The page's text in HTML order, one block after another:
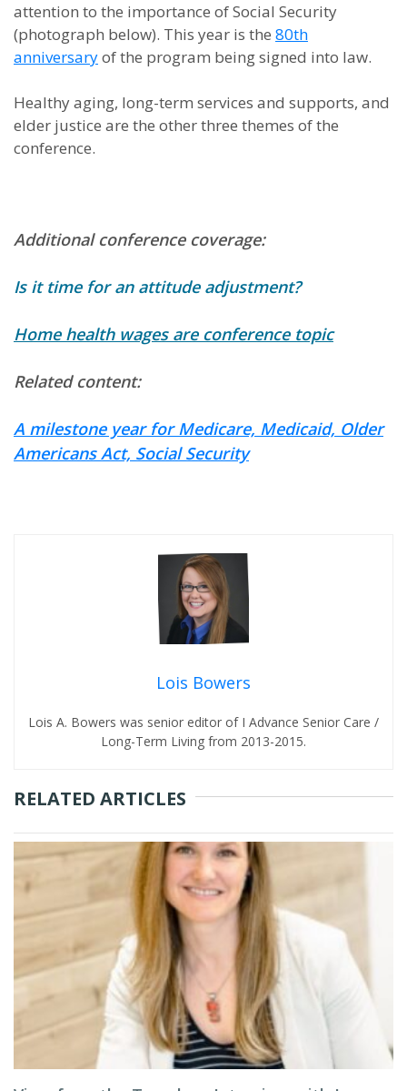
attention to the importance of Social Security
(photograph below). This year is the 80th
anniversaryof the program being signed into law.
Healthy aging, long-term services and supports, and
elder justice are the other three themes of the
conference.
Additional conference coverage:
Is it time for an attitude adjustment?
Home health wages are conference topic
Related content:
A milestone year for Medicare, Medicaid, Older
Americans Act, Social Security
Lois Bowers
Lois A. Bowers was senior editor of I Advance Senior Care /
Long-Term Living from 2013-2015.
RELATED ARTICLES